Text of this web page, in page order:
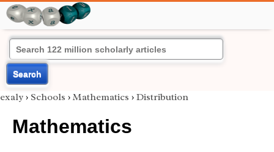
Search
exaly › Schools › Mathematics › Distribution
Mathematics